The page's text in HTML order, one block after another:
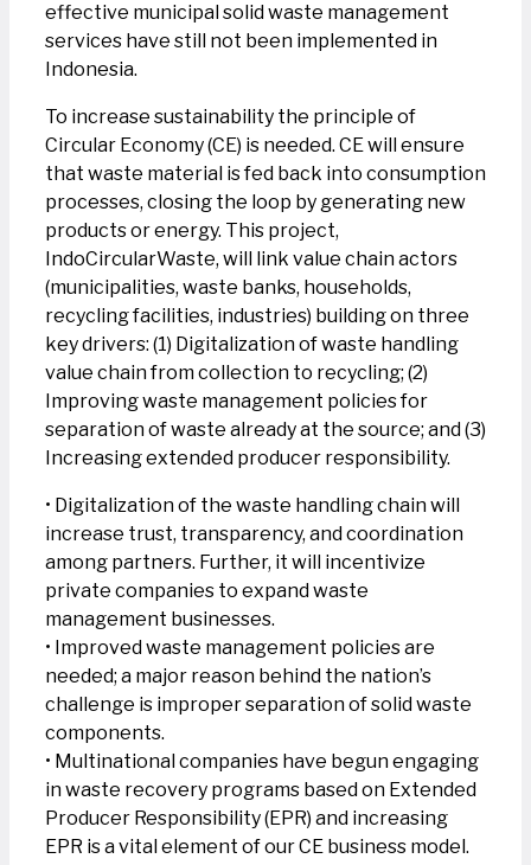
effective municipal solid waste management
services have still not been implemented in
Indonesia.
To increase sustainability the principle of
Circular Economy (CE) is needed. CE will ensure
that waste material is fed back into consumption
processes, closing the loop by generating new
products or energy. This project,
IndoCircularWaste, will link value chain actors
(municipalities, waste banks, households,
recycling facilities, industries) building on three
key drivers: (1) Digitalization of waste handling
value chain from collection to recycling; (2)
Improving waste management policies for
separation of waste already at the source; and (3)
Increasing extended producer responsibility.
• Digitalization of the waste handling chain will
increase trust, transparency, and coordination
among partners. Further, it will incentivize
private companies to expand waste
management businesses.
• Improved waste management policies are
needed; a major reason behind the nation’s
challenge is improper separation of solid waste
components.
• Multinational companies have begun engaging
in waste recovery programs based on Extended
Producer Responsibility (EPR) and increasing
EPR is a vital element of our CE business model.